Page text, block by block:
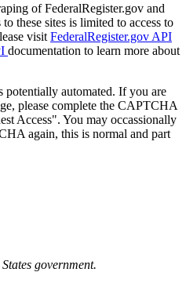
of FederalRegister.gov and
these sites is limited to access to
visit FederalRegister.gov API
documentation to learn more about
potentially automated. If you are
please complete the CAPTCHA
Access". You may occassionally
again, this is normal and part
government.